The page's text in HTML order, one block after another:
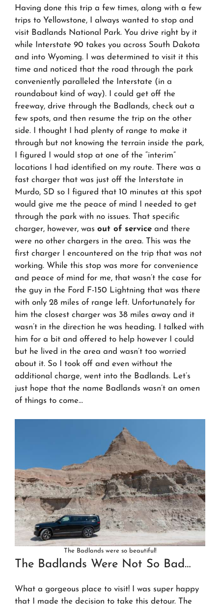
Having done this trip a few times, along with a few
trips to Yellowstone, I always wanted to stop and
visit Badlands National Park. You drive right by it
while Interstate 90 takes you across South Dakota
and into Wyoming. I was determined to visit it this
time and noticed that the road through the park
conveniently paralleled the Interstate (in a
roundabout kind of way). I could get off the
freeway, drive through the Badlands, check out a
few spots, and then resume the trip on the other
side. I thought I had plenty of range to make it
through but not knowing the terrain inside the park,
I figured I would stop at one of the “interim”
locations I had identified on my route. There was a
fast charger that was just off the Interstate in
Murdo, SD so I figured that 10 minutes at this spot
would give me the peace of mind I needed to get
through the park with no issues. That specific
charger, however, was out of service and there
were no other chargers in the area. This was the
first charger I encountered on the trip that was not
working. While this stop was more for convenience
and peace of mind for me, that wasn’t the case for
the guy in the Ford F-150 Lightning that was there
with only 28 miles of range left. Unfortunately for
him the closest charger was 38 miles away and it
wasn’t in the direction he was heading. I talked with
him for a bit and offered to help however I could
but he lived in the area and wasn’t too worried
about it. So I took off and even without the
additional charge, went into the Badlands. Let’s
just hope that the name Badlands wasn’t an omen
of things to come…
The Badlands were so beautiful!
The Badlands Were Not So Bad…
What a gorgeous place to visit! I was super happy
that I made the decision to take this detour. The